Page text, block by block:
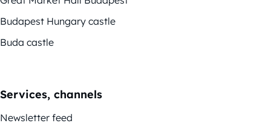
Budapest Hungary castle
Buda castle
Services, channels
Newsletter feed